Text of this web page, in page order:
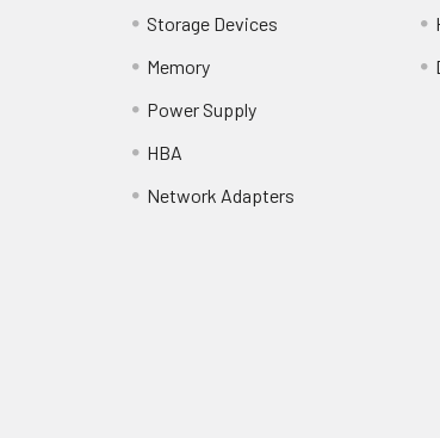
Storage Devices
Memory
Power Supply
HBA
Network Adapters